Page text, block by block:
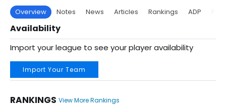
Overview Notes News Articles Rankings ADP
Availability
Import your league to see your player availability
Import Your Team
RANKINGS View More Rankings